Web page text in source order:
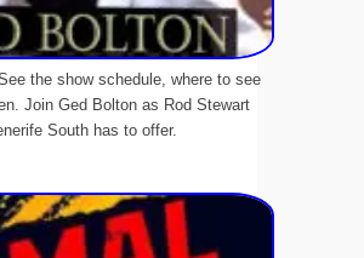
the show schedule, where to see
Join Ged Bolton as Rod Stewart
South has to offer.